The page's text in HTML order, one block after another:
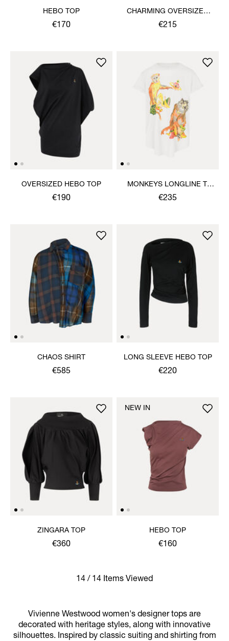
HEBO TOP
€170
CHARMING OVERSIZED
HEBO TOP
€215
OVERSIZED HEBO TOP
€190
MONKEYS LONGLINE T-
SHIRT
€235
CHAOS SHIRT
€585
LONG SLEEVE HEBO TOP
€220
ZINGARA TOP
€360
HEBO TOP
€160
NEW IN
14 / 14 Items Viewed
Vivienne Westwood women's designer tops are
decorated with heritage styles, along with innovative
silhouettes. Inspired by classic suiting and shirting from